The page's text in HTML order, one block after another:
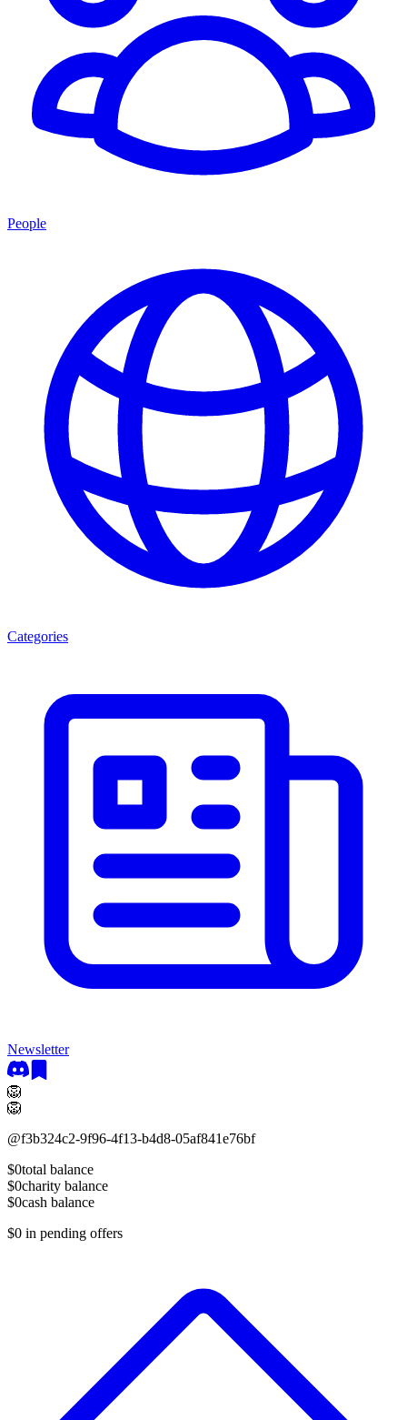
People
Categories
Newsletter
🦁
🦁
@f3b324c2-9f96-4f13-b4d8-05af841e76bf
$0total balance
$0charity balance
$0cash balance
$0 in pending offers